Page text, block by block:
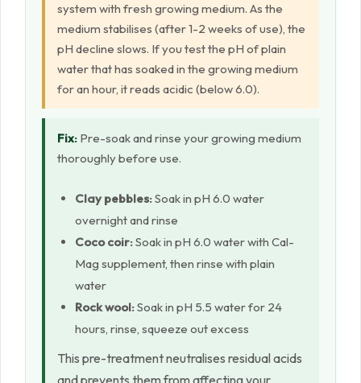
system with fresh growing medium. As the
medium stabilises (after 1-2 weeks of use), the
pH decline slows. If you test the pH of plain
water that has soaked in the growing medium
for an hour, it reads acidic (below 6.0).
Fix: Pre-soak and rinse your growing medium
thoroughly before use.
Clay pebbles:Soak in pH 6.0 water
overnight and rinse
Coco coir:Soak in pH 6.0 water with Cal-
Mag supplement, then rinse with plain
water
Rock wool:Soak in pH 5.5 water for 24
hours, rinse, squeeze out excess
This pre-treatment neutralises residual acids